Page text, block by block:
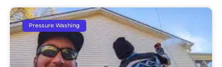
Pressure Washing